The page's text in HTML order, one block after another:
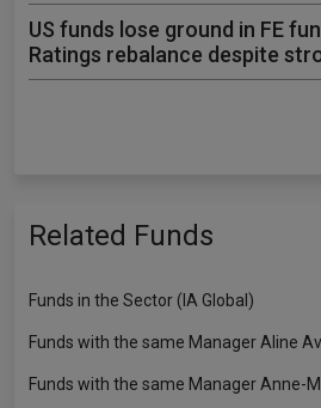
US funds lose ground in FE
Ratings rebalance despite
Related Funds
Funds in the Sector (IA Global)
Funds with the same Manager Aline
Funds with the same Manager Anne-